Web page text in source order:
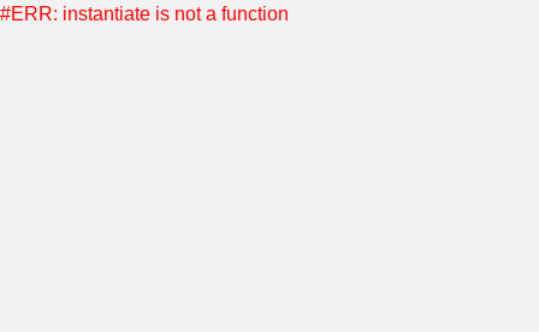
#ERR: instantiate is not a function